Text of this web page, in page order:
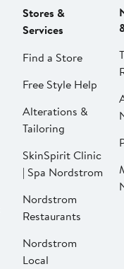
Stores &
Services
Find a Store
Free Style Help
Alterations &
Tailoring
SkinSpirit Clinic
| Spa Nordstrom
Nordstrom
Restaurants
Nordstrom
Local